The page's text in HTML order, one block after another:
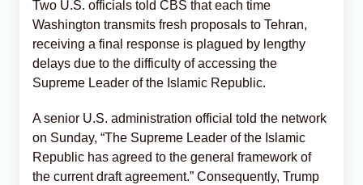
Two U.S. officials told CBS that each time
Washington transmits fresh proposals to Tehran,
receiving a final response is plagued by lengthy
delays due to the difficulty of accessing the
Supreme Leader of the Islamic Republic.
A senior U.S. administration official told the network
on Sunday, “The Supreme Leader of the Islamic
Republic has agreed to the general framework of
the current draft agreement.” Consequently, Trump